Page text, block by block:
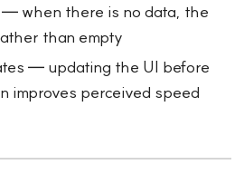
when there is no data, the
than empty
— updating the UI before
improves perceived speed